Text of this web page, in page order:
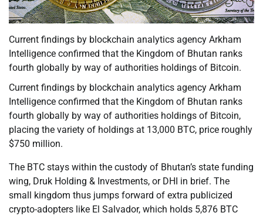
Current findings by blockchain analytics agency Arkham
Intelligence confirmed that the Kingdom of Bhutan ranks
fourth globally by way of authorities holdings of Bitcoin.
Current findings by blockchain analytics agency Arkham
Intelligence confirmed that the Kingdom of Bhutan ranks
fourth globally by way of authorities holdings of Bitcoin,
placing the variety of holdings at 13,000 BTC, price roughly
$750 million.
The BTC stays within the custody of Bhutan’s state funding
wing, Druk Holding & Investments, or DHI in brief. The
small kingdom thus jumps forward of extra publicized
crypto-adopters like El Salvador, which holds 5,876 BTC